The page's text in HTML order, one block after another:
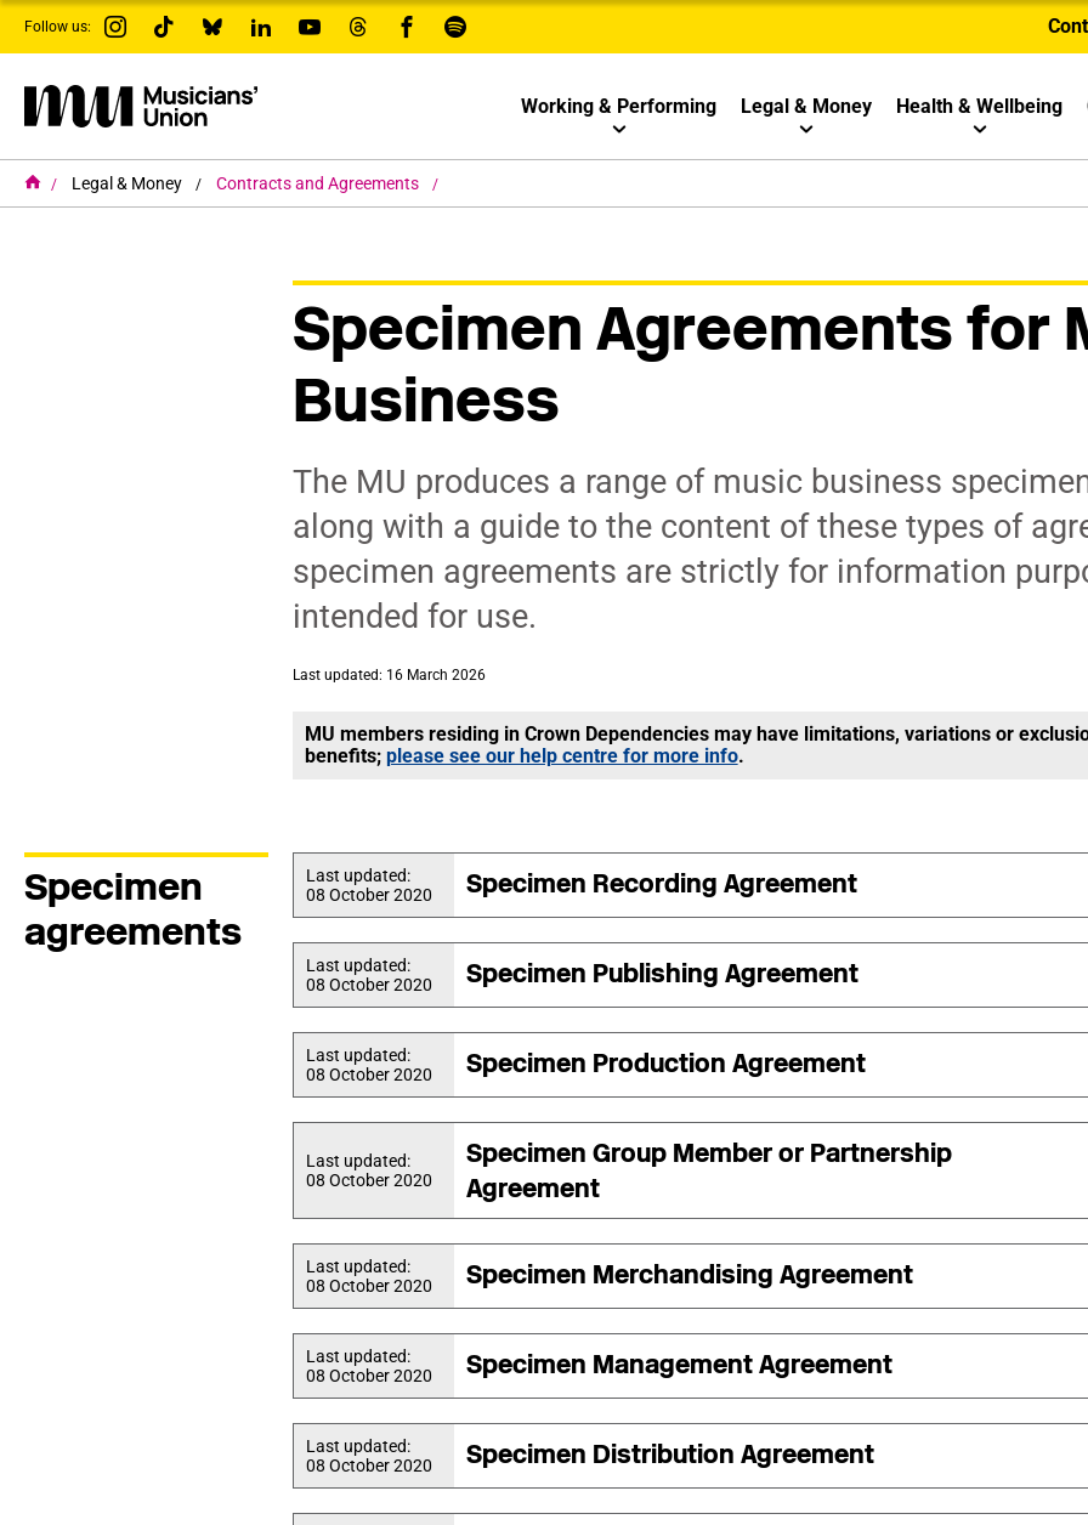
s
i
a
n
Follow us:
Working & Performing Legal & Money Health & Wellbeing
H
Legal & Money Contracts and Agreements
Specimen Agreements for
Business
The MU produces a range of music business
along with a guide to the content of these types of
specimen agreements are strictly for information
intended for use.
Last updated: 16 March 2026
MU members residing in Crown Dependencies may have limitations, variations or
benefits; please see our help centre for more info.
Specimen
agreements
Last updated:
08 October 2020
Specimen Recording Agreement
Last updated:
08 October 2020
Specimen Publishing Agreement
Last updated:
08 October 2020
Specimen Production Agreement
Last updated:
08 October 2020
Specimen Group Member or Partnership
Agreement
Last updated:
08 October 2020
Specimen Merchandising Agreement
Last updated:
08 October 2020
Specimen Management Agreement
Last updated:
08 October 2020
Specimen Distribution Agreement